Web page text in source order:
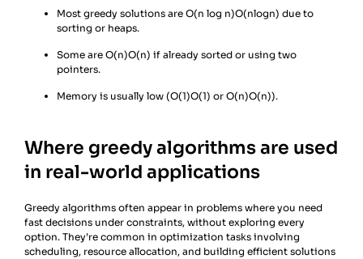
Most greedy solutions are O(n log n)O(nlogn) due to
sorting or heaps.
Some are O(n)O(n) if already sorted or using two
pointers.
Memory is usually low (O(1)O(1) or O(n)O(n)).
Where greedy algorithms are used
in real-world applications
Greedy algorithms often appear in problems where you need
fast decisions under constraints, without exploring every
option. They’re common in optimization tasks involving
scheduling, resource allocation, and building efficient solutions